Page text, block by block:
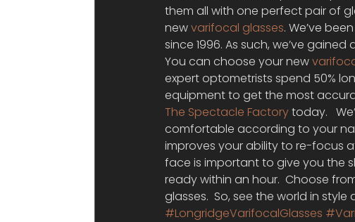
them all with one perfect pair of
new varifocal glasses. We’ve
since 1996. As such, we’ve
You can choose your new
expert optometrists spend 50%
equipment to get the most
The Spectacle Factory today.
comfortable according to your
improves your ability to re-focus
face is important to give you the
ready within an hour.  Choose
glasses.  So, see the world in style
#LongridgeVarifocalGlasses